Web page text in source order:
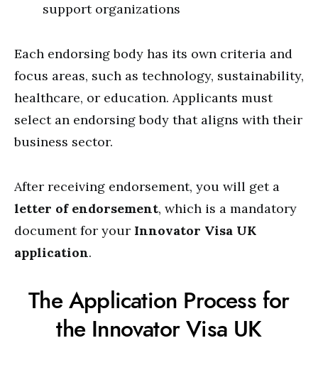
support organizations
Each endorsing body has its own criteria and
focus areas, such as technology, sustainability,
healthcare, or education. Applicants must
select an endorsing body that aligns with their
business sector.
After receiving endorsement, you will get a
letter of endorsement, which is a mandatory
document for your Innovator Visa UK
application.
The Application Process for
the Innovator Visa UK